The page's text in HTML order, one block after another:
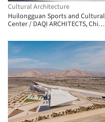
Cultural Architecture
Huilongguan Sports and Cultural
Center / DAQI ARCHITECTS, China
Group